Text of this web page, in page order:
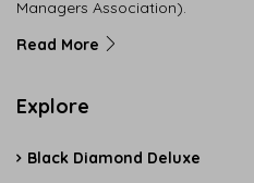
Managers Association).
Read More
Explore
Black Diamond Deluxe